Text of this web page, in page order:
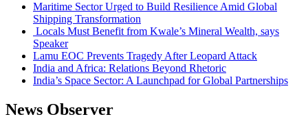
Maritime Sector Urged to Build Resilience Amid Global
Shipping Transformation
Locals Must Benefit from Kwale’s Mineral Wealth, says
Speaker
Lamu EOC Prevents Tragedy After Leopard Attack
India and Africa: Relations Beyond Rhetoric
India’s Space Sector: A Launchpad for Global Partnerships
News Observer